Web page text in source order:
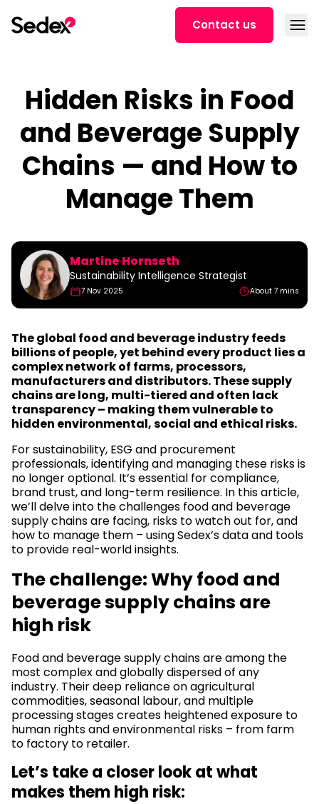
Contact us
Hidden Risks in Food
and Beverage Supply
Chains — and How to
Manage Them
Martine Hornseth
Sustainability Intelligence Strategist
7 Nov 2025 About 7 mins
The global food and beverage industry feeds
billions of people, yet behind every product lies a
complex network of farms, processors,
manufacturers and distributors. These supply
chains are long, multi-tiered and often lack
transparency – making them vulnerable to
hidden environmental, social and ethical risks.
For sustainability, ESG and procurement
professionals, identifying and managing these risks is
no longer optional. It’s essential for compliance,
brand trust, and long-term resilience. In this article,
we’ll delve into the challenges food and beverage
supply chains are facing, risks to watch out for, and
how to manage them – using Sedex’s data and tools
to provide real-world insights.
The challenge: Why food and
beverage supply chains are
high risk
Food and beverage supply chains are among the
most complex and globally dispersed of any
industry. Their deep reliance on agricultural
commodities, seasonal labour, and multiple
processing stages creates heightened exposure to
human rights and environmental risks – from farm
to factory to retailer.
Let’s take a closer look at what
makes them high risk: